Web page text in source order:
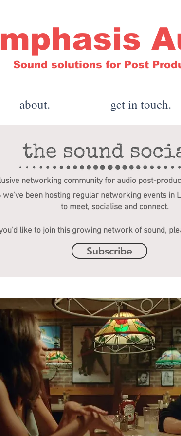
Sound solutions for Post
about. get in touch.
networking community for audio post-
we've been hosting regular networking events in
to meet, socialise and connect.
like to join this growing network of sound,
Subscribe